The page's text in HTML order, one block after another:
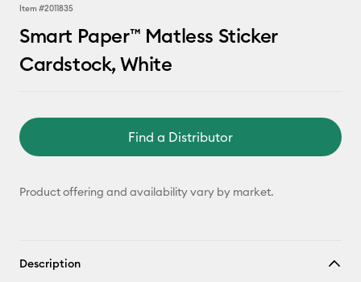
Item #2011835
Smart Paper™ Matless Sticker
Cardstock, White
Find a Distributor
Product offering and availability vary by market.
Description